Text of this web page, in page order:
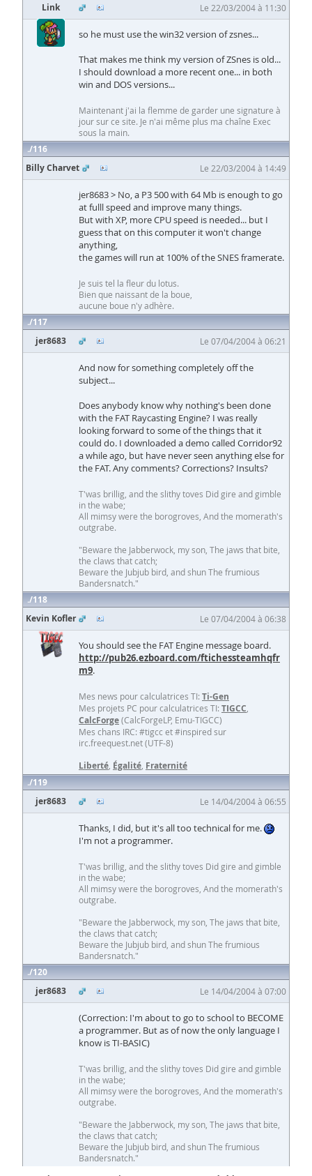
Link
Le 22/03/2004 à 11:30
so he must use the win32 version of zsnes...
That makes me think my version of ZSnes is old...
I should download a more recent one... in both
win and DOS versions...
Maintenant j'ai la flemme de garder une signature à
jour sur ce site. Je n'ai même plus ma chaîne Exec
sous la main.
116
Billy Charvet
Le 22/03/2004 à 14:49
jer8683 > No, a P3 500 with 64 Mb is enough to go
at fulll speed and improve many things.
But with XP, more CPU speed is needed... but I
guess that on this computer it won't change
anything,
the games will run at 100% of the SNES framerate.
Je suis tel la fleur du lotus.
Bien que naissant de la boue,
aucune boue n'y adhère.
117
jer8683
Le 07/04/2004 à 06:21
And now for something completely off the
subject...
Does anybody know why nothing's been done
with the FAT Raycasting Engine? I was really
looking forward to some of the things that it
could do. I downloaded a demo called Corridor92
a while ago, but have never seen anything else for
the FAT. Any comments? Corrections? Insults?
T'was brillig, and the slithy toves Did gire and gimble
in the wabe;
All mimsy were the borogroves, And the momerath's
outgrabe.
"Beware the Jabberwock, my son, The jaws that bite,
the claws that catch;
Beware the Jubjub bird, and shun The frumious
Bandersnatch."
118
Kevin Kofler
Le 07/04/2004 à 06:38
You should see the FAT Engine message board.
http://pub26.ezboard.com/ftichessteamhqfr
m9.
Mes news pour calculatrices TI: Ti-Gen
Mes projets PC pour calculatrices TI: TIGCC
CalcForge(CalcForgeLP, Emu-TIGCC)
Mes chans IRC: #tigcc et #inspired sur
irc.freequest.net (UTF-8)
Liberté Égalité Fraternité
119
jer8683
Le 14/04/2004 à 06:55
Thanks, I did, but it's all too technical for me.
I'm not a programmer.
T'was brillig, and the slithy toves Did gire and gimble
in the wabe;
All mimsy were the borogroves, And the momerath's
outgrabe.
"Beware the Jabberwock, my son, The jaws that bite,
the claws that catch;
Beware the Jubjub bird, and shun The frumious
Bandersnatch."
120
jer8683
Le 14/04/2004 à 07:00
(Correction: I'm about to go to school to BECOME
a programmer. But as of now the only language I
know is TI-BASIC)
T'was brillig, and the slithy toves Did gire and gimble
in the wabe;
All mimsy were the borogroves, And the momerath's
outgrabe.
"Beware the Jabberwock, my son, The jaws that bite,
the claws that catch;
Beware the Jubjub bird, and shun The frumious
Bandersnatch."